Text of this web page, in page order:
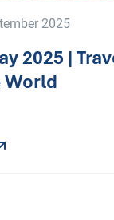
2025
2025 |
World